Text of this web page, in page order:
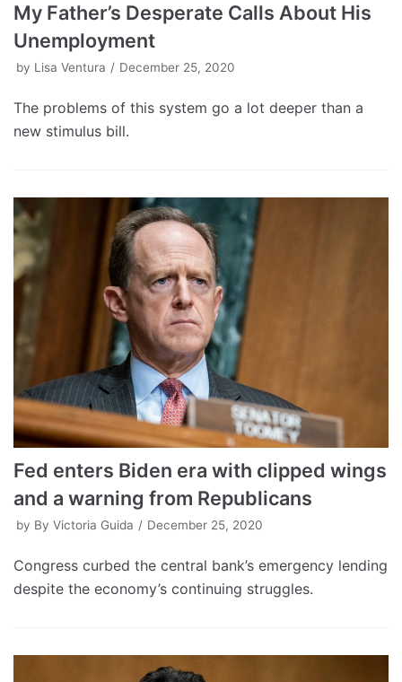
My Father’s Desperate Calls About His
Unemployment
by Lisa Ventura December 25, 2020
The problems of this system go a lot deeper than a
new stimulus bill.
Fed enters Biden era with clipped wings
and a warning from Republicans
by By Victoria Guida December 25, 2020
Congress curbed the central bank’s emergency lending
despite the economy’s continuing struggles.